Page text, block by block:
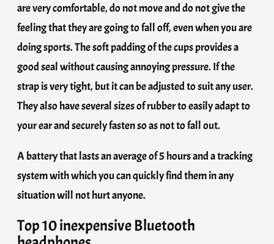
are very comfortable, do not move and do not give the
feeling that they are going to fall off, even when you are
doing sports. The soft padding of the cups provides a
good seal without causing annoying pressure. If the
strap is very tight, but it can be adjusted to suit any user.
They also have several sizes of rubber to easily adapt to
your ear and securely fasten so as not to fall out.
A battery that lasts an average of 5 hours and a tracking
system with which you can quickly find them in any
situation will not hurt anyone.
Top 10 inexpensive Bluetooth